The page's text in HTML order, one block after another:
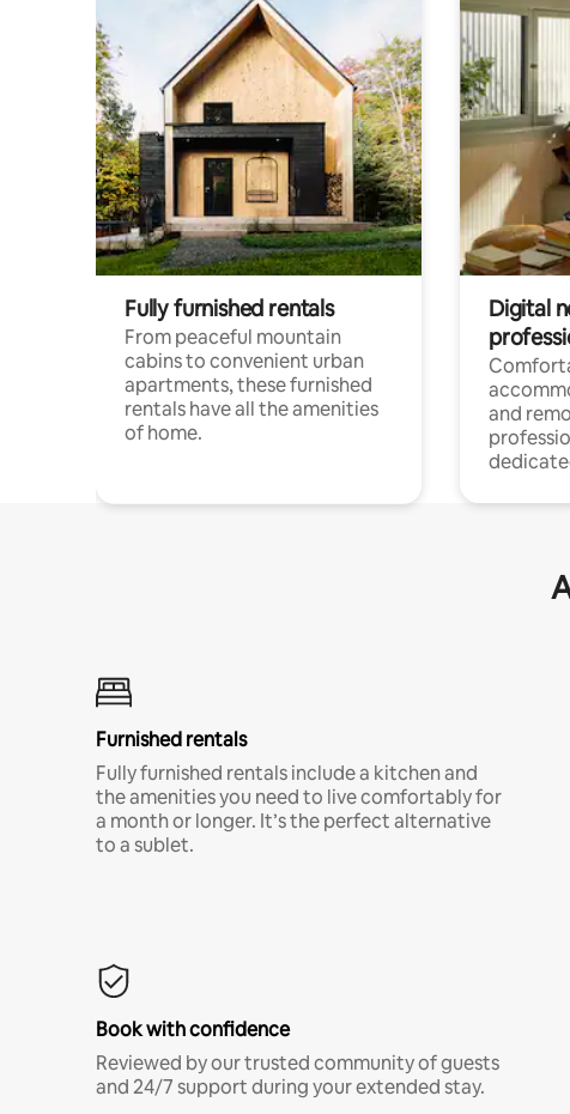
Fully furnished rentals
From peaceful mountain
cabins to convenient urban
apartments, these furnished
rentals have all the amenities
of home.
Digital
and
Furnished rentals
Fully furnished rentals include a kitchen and
the amenities you need to live comfortably for
a month or longer. It’s the perfect alternative
to a sublet.
Book with confidence
Reviewed by our trusted community of guests
and 24/7 support during your extended stay.